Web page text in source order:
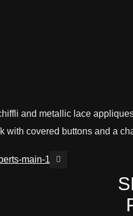
and metallic lace
with covered buttons and a